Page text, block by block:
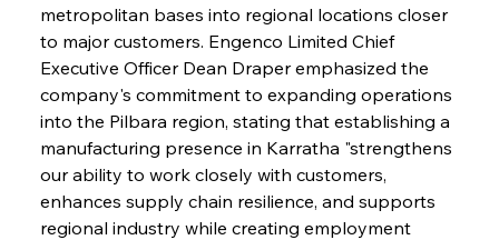
metropolitan bases into regional locations closer
to major customers. Engenco Limited Chief
Executive Officer Dean Draper emphasized the
company's commitment to expanding operations
into the Pilbara region, stating that establishing a
manufacturing presence in Karratha "strengthens
our ability to work closely with customers,
enhances supply chain resilience, and supports
regional industry while creating employment